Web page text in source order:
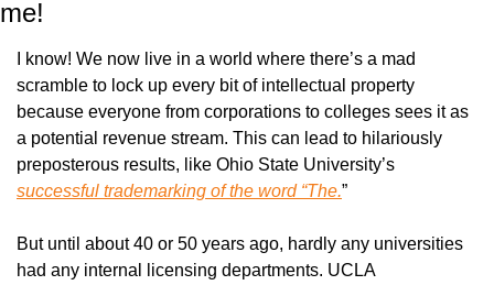
me!
I know! We now live in a world where there’s a mad
scramble to lock up every bit of intellectual property
because everyone from corporations to colleges sees it as
a potential revenue stream. This can lead to hilariously
successful trademarking of the word “The.”
But until about 40 or 50 years ago, hardly any universities
had any internal licensing departments. UCLA